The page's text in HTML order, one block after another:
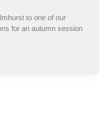
to one of our
for an autumn session